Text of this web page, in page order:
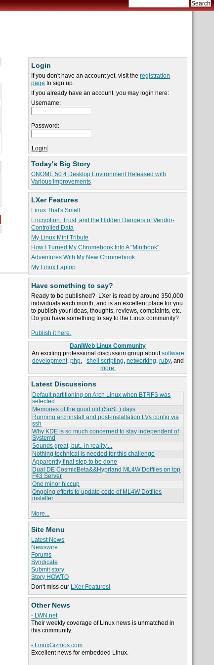
Login
If you don't have an account yet, visit theregistration
page to sign up.
If you already have an account, you may login here:
Username:
Password:
Today's Big Story
GNOME 50.4 Desktop Environment Released with
Various Improvements
LXer Features
Linux That's Small
Encryption, Trust, and the Hidden Dangers of Vendor-
Controlled Data
My Linux Mint Tribute
How I Turned My Chromebook Into A "Mintbook"
Adventures With My New Chromebook
My Linux Laptop
Have something to say?
Ready to be published? LXer is read by around 350,000
individuals each month, and is an excellent place for you
to publish your ideas, thoughts, reviews, complaints, etc.
Do you have something to say to the Linux community?
Publish it here.
DaniWeb Linux Community
An exciting professional discussion group aboutsoftware
development, php, shell scripting, networking, ruby, and
more.
Latest Discussions
Default partitioning on Arch Linux when BTRFS was
selected
Memories of the good old (SuSE) days
Running archinstall and post-installation LVs config via
ssh
Why KDE is so much concerned to stay independent of
Systemd
Sounds great, but.. in reality....
Nothing technical is needed for this challenge
Apparently final step to be done
Dual DE CosmicBeta&&Hyprland ML4W Dotfiles on top
F43 Server
One minor hiccup
Ongoing efforts to update code of ML4W Dotfiles
installer
More...
Site Menu
Latest News
Newswire
Forums
Syndicate
Submit story
Story HOWTO
Don't miss our LXer Features!
Other News
- LWN.net
Their weekly coverage of Linux news is unmatched in
this community.
- LinuxGizmos.com
Excellent news for embedded Linux.